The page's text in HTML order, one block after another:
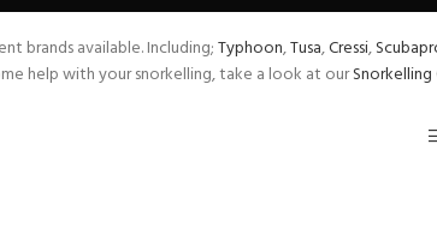
brands available. Including;Typhoon,Tusa,Cressi,
help with your snorkelling, take a look at ourSnorkelling